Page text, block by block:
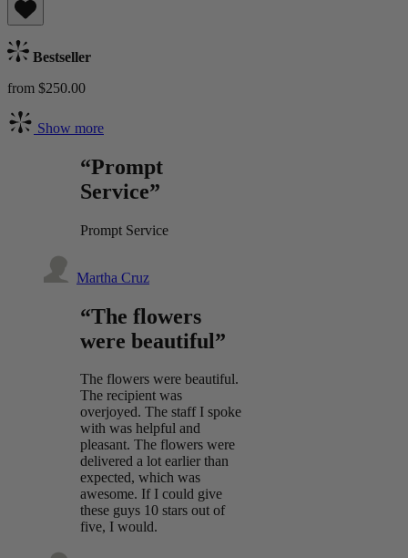
Bestseller
from $250.00
Show more
“Prompt
Service”
Prompt Service
Martha Cruz
“The flowers
were beautiful”
The flowers were beautiful.
The recipient was
overjoyed. The staff I spoke
with was helpful and
pleasant. The flowers were
delivered a lot earlier than
expected, which was
awesome. If I could give
these guys 10 stars out of
five, I would.